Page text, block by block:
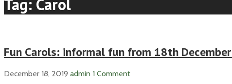
Tag: Carol
Fun Carols: informal fun from 18th
December 18, 2019 admin 1 Comment